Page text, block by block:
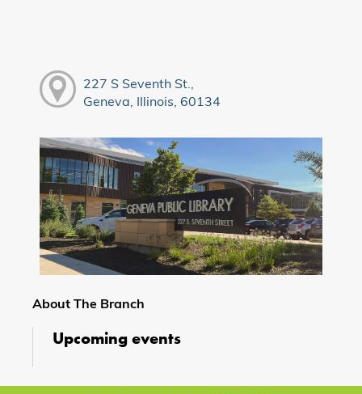
227 S Seventh St.,
Geneva, Illinois, 60134
About The Branch
Upcoming events